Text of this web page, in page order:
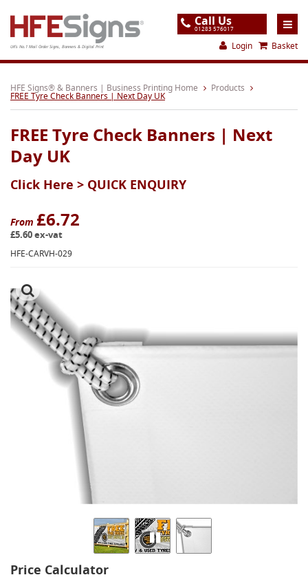
UK's No.1 Mail Order Signs, Banners & Digital Print
Call Us
01283 576017
Login Basket
Home
Products
About
Support
Order
Gallery
Contact
HFE Signs® & Banners | Business Printing Home Products
FREE Tyre Check Banners | Next Day UK
FREE Tyre Check Banners | Next
Day UK
Click Here > QUICK ENQUIRY
From £6.72
£5.60 ex-vat
HFE-CARVH-029
Price Calculator